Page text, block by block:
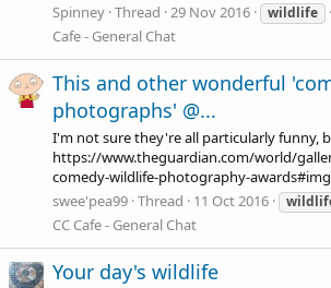
Spinney Thread 29 Nov 2016 wildlife
Cafe - General Chat
This and other wonderful
photographs' @...
I'm not sure they're all particularly funny,
https://www.theguardian.com/world/
comedy-wildlife-photography-
swee'pea99 Thread 11 Oct 2016
CC Cafe - General Chat
Your day's wildlife